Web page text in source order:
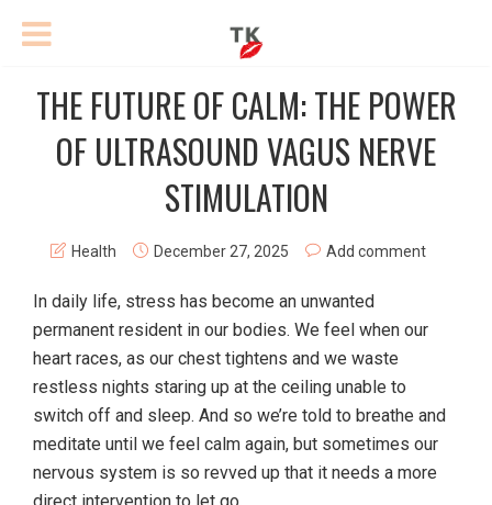
THE FUTURE OF CALM: THE POWER
OF ULTRASOUND VAGUS NERVE
STIMULATION
Health December 27, 2025 Add comment
In daily life, stress has become an unwanted
permanent resident in our bodies. We feel when our
heart races, as our chest tightens and we waste
restless nights staring up at the ceiling unable to
switch off and sleep. And so we’re told to breathe and
meditate until we feel calm again, but sometimes our
nervous system is so revved up that it needs a more